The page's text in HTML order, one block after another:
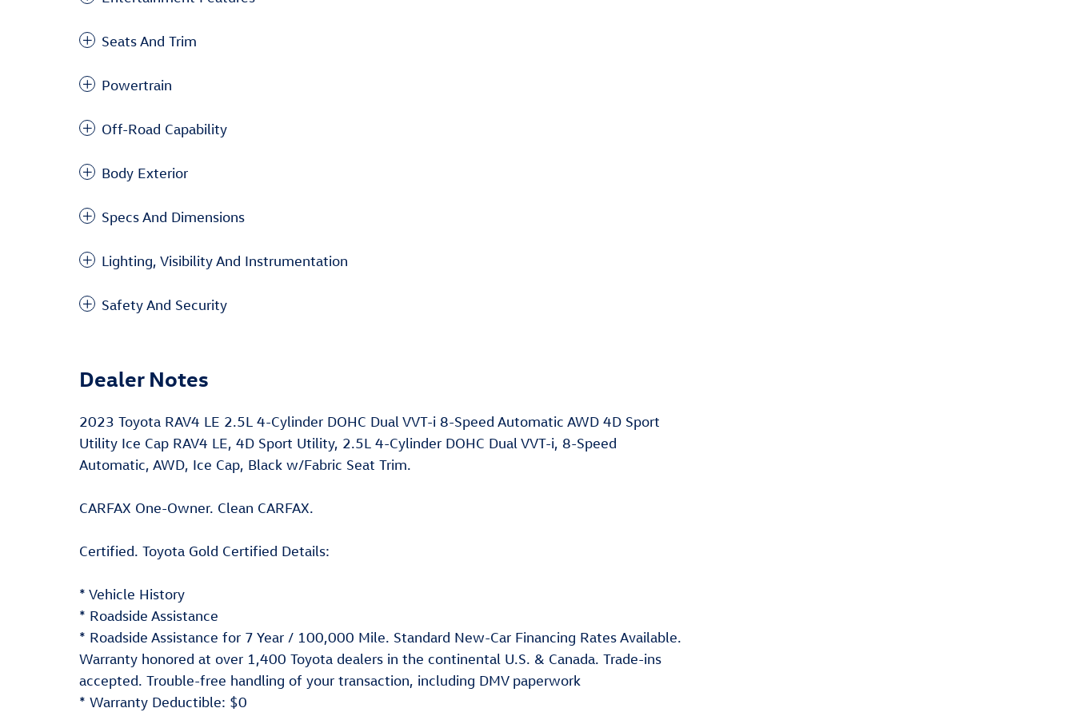
Seats And Trim
Powertrain
Off-Road Capability
Body Exterior
Specs And Dimensions
Lighting, Visibility And Instrumentation
Safety And Security
Dealer Notes
2023 Toyota RAV4 LE 2.5L 4-Cylinder DOHC Dual VVT-i 8-Speed Automatic AWD 4D Sport
Utility Ice Cap RAV4 LE, 4D Sport Utility, 2.5L 4-Cylinder DOHC Dual VVT-i, 8-Speed
Automatic, AWD, Ice Cap, Black w/Fabric Seat Trim.
CARFAX One-Owner. Clean CARFAX.
Certified. Toyota Gold Certified Details:
* Vehicle History
* Roadside Assistance
* Roadside Assistance for 7 Year / 100,000 Mile. Standard New-Car Financing Rates Available.
Warranty honored at over 1,400 Toyota dealers in the continental U.S. & Canada. Trade-ins
accepted. Trouble-free handling of your transaction, including DMV paperwork
* Warranty Deductible: $0